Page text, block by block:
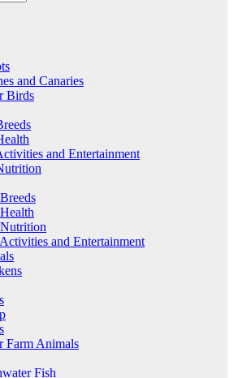
and Canaries
Birds
and Entertainment
and Entertainment
Farm Animals
Fish